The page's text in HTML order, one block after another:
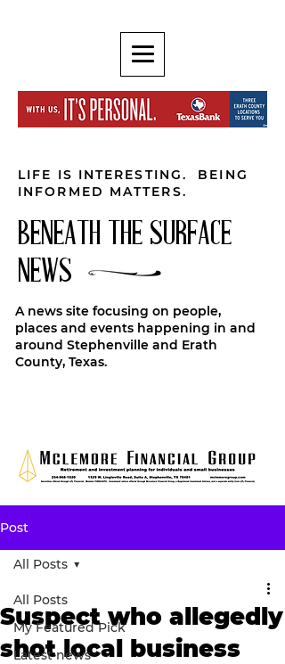
LIFE IS INTERESTING. BEING
INFORMED MATTERS.
BENEATH THE SURFACE
NEWS
A news site focusing on people,
places and events happening in and
around Stephenville and Erath
County, Texas.
Post
All Posts
My Featured Pick
Latest news
All Posts
Suspect who allegedly
shot local business